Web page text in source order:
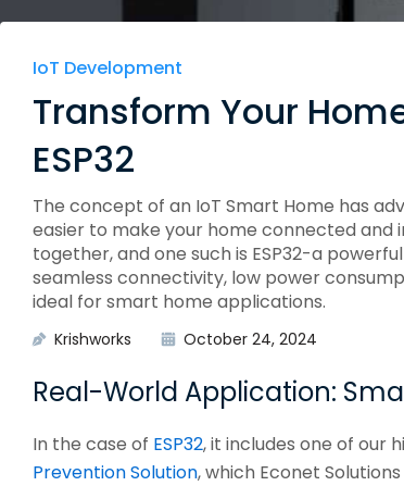
Silicon Labs (EFM8)
IoT Development
Transform Your
ESP32
The concept of an IoT Smart Home has
easier to make your home connected and
together, and one such is ESP32-a
seamless connectivity, low power
ideal for smart home applications.
Krishworks October 24, 2024
Real-World Application:
In the case of ESP32, it includes one of our
Prevention Solution, which Econet